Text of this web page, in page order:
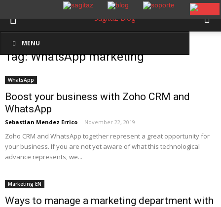
MENU
Inicio Etiquetas
Tag: WhatsApp marketing
WhatsApp
Boost your business with Zoho CRM and
WhatsApp
Sebastian Mendez Errico - November 22, 2019
Zoho CRM and WhatsApp together represent a great opportunity for
your business. If you are not yet aware of what this technological
advance represents, we...
Marketing EN
Ways to manage a marketing department with